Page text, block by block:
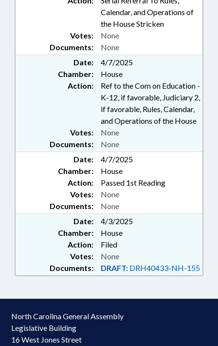
Calendar, and Operations of
the House Stricken
Documents: None
Votes: None
Date:
4/7/2025
Chamber:
House
Action:
Ref to the Com on Education -
K-12, if favorable, Judiciary 2,
if favorable, Rules, Calendar,
and Operations of the House
Documents: None
Votes: None
Date:
4/7/2025
Chamber:
House
Action:
Passed 1st Reading
Documents: None
Votes: None
Date:
4/3/2025
Chamber:
House
Action:
Filed
Documents: DRAFT: DRH40433-NH-155
Votes: None
North Carolina General Assembly
Legislative Building
16 West Jones Street